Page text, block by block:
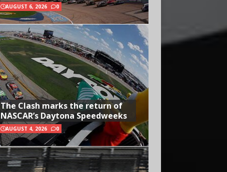
AUGUST 6, 2026 0
The Clash marks the return of
NASCAR’s Daytona Speedweeks
AUGUST 4, 2026 0